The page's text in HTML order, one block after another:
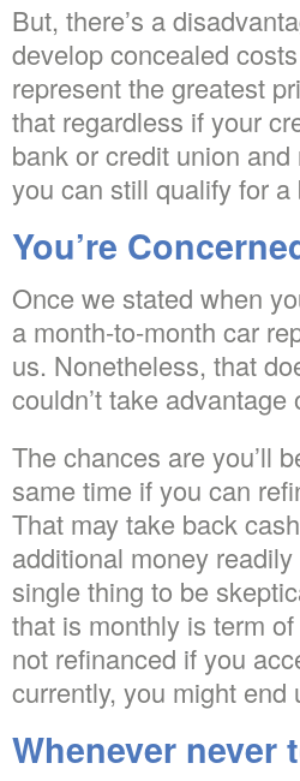
But, there’s a
develop concealed
represent the greatest
that regardless if your
bank or credit union
you can still qualify for a
You’re
Once we stated when
a month-to-month car
us. Nonetheless, that
couldn’t take
The chances are you’ll
same time if you can
That may take back
additional money
single thing to be
that is monthly is term
not refinanced if you
currently, you might
Whenever never